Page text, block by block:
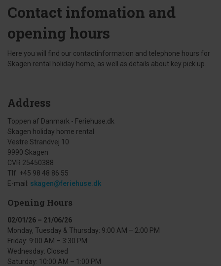
Contact infomation and
opening hours
Here you will find our contactinformation and telephone hours for
Skagen rental holiday home, as well as details about key pick up.
Address
Toppen af Danmark - Feriehuse.dk
Skagen holiday home rental
Vestre Strandvej 10
9990 Skagen
CVR 25450388
Tlf. +45 98 48 86 55
E-mail: skagen@feriehuse.dk
Opening Hours
02/01/26 – 21/06/26
Monday, Tuesday & Thursday: 9:00 AM – 2:00 PM
Friday: 9:00 AM – 3:30 PM
Wednesday: Closed
Saturday: 10:00 AM – 1:00 PM